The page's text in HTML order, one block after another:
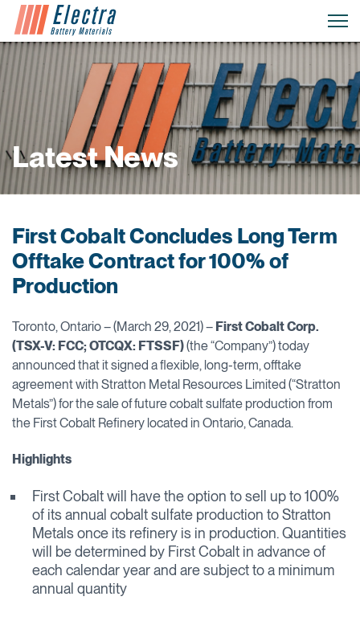
Latest News
First Cobalt Concludes Long Term
Offtake Contract for 100% of
Production
Toronto, Ontario – (March 29, 2021) – First Cobalt Corp.
(TSX-V: FCC; OTCQX: FTSSF)(the “Company”) today
announced that it signed a flexible, long-term, offtake
agreement with Stratton Metal Resources Limited (“Stratton
Metals”) for the sale of future cobalt sulfate production from
the First Cobalt Refinery located in Ontario, Canada.
Highlights
First Cobalt will have the option to sell up to 100%
of its annual cobalt sulfate production to Stratton
Metals once its refinery is in production. Quantities
will be determined by First Cobalt in advance of
each calendar year and are subject to a minimum
annual quantity